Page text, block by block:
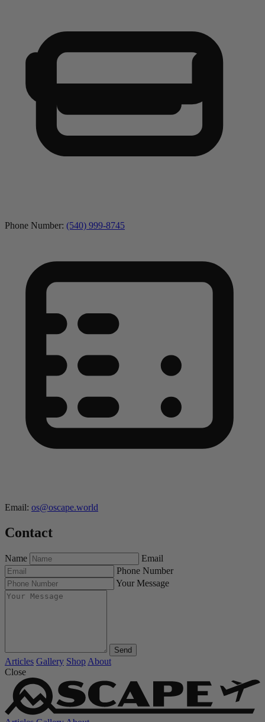
Phone Number: (540) 999-8745
Email: os@oscape.world
Contact
Name
Email
Phone Number
Your Message
Send
Articles Gallery Shop About
Close